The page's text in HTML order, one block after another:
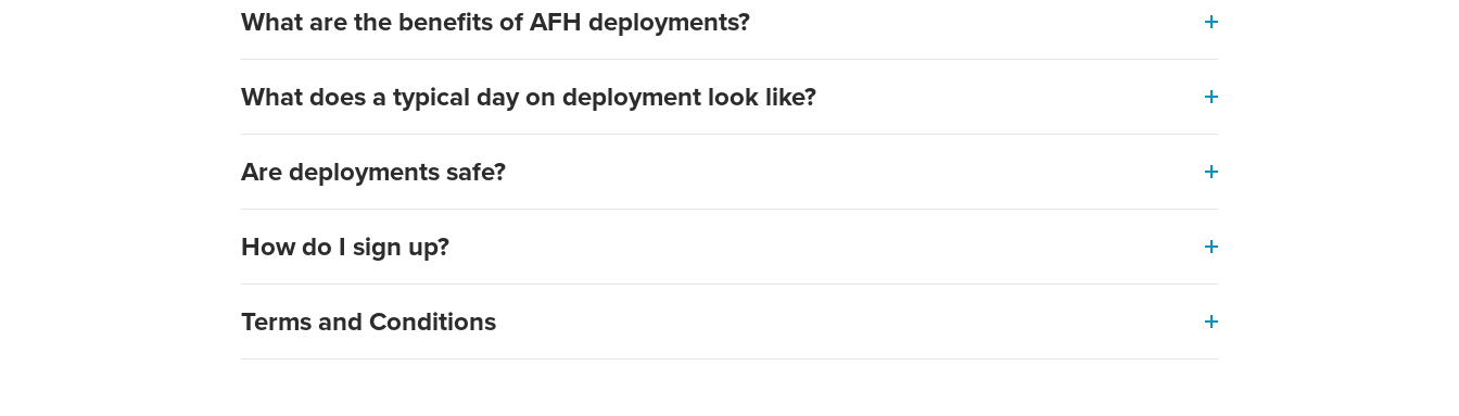
What are the benefits of AFH deployments?
What does a typical day on deployment look like?
Are deployments safe?
How do I sign up?
Terms and Conditions